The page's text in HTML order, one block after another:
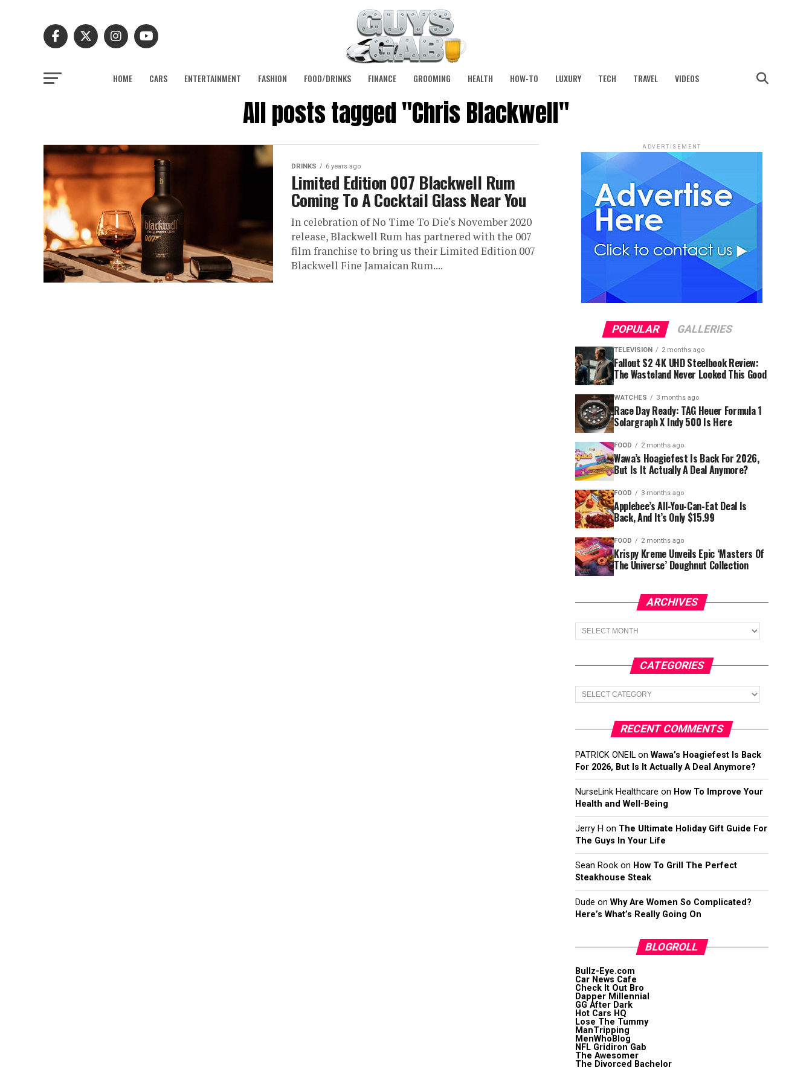
HOME CARS ENTERTAINMENT FASHION FOOD/DRINKS FINANCE GROOMING HEALTH HOW-TO LUXURY TECH TRAVEL VIDEOS
All posts tagged "Chris Blackwell"
DRINKS 6 years ago
Limited Edition 007 Blackwell Rum
Coming To A Cocktail Glass Near You
In celebration of No Time To Die‘s November 2020
release, Blackwell Rum has partnered with the 007
film franchise to bring us their Limited Edition 007
Blackwell Fine Jamaican Rum....
ADVERTISEMENT
POPULAR GALLERIES
TELEVISION 2 months ago
Fallout S2 4K UHD Steelbook Review:
The Wasteland Never Looked This Good
WATCHES 3 months ago
Race Day Ready: TAG Heuer Formula 1
Solargraph X Indy 500 Is Here
FOOD 2 months ago
Wawa’s Hoagiefest Is Back For 2026,
But Is It Actually A Deal Anymore?
FOOD 3 months ago
Applebee’s All-You-Can-Eat Deal Is
Back, And It’s Only $15.99
FOOD 2 months ago
Krispy Kreme Unveils Epic ‘Masters Of
The Universe’ Doughnut Collection
ARCHIVES
Archives
CATEGORIES
Categories
RECENT COMMENTS
PATRICK ONEIL on Wawa’s Hoagiefest Is Back
For 2026, But Is It Actually A Deal Anymore?
NurseLink Healthcare on How To Improve Your
Health and Well-Being
Jerry H on The Ultimate Holiday Gift Guide For
The Guys In Your Life
Sean Rook on How To Grill The Perfect
Steakhouse Steak
Dude on Why Are Women So Complicated?
Here’s What’s Really Going On
BLOGROLL
Bullz-Eye.com
Car News Cafe
Check It Out Bro
Dapper Millennial
GG After Dark
Hot Cars HQ
Lose The Tummy
ManTripping
MenWhoBlog
NFL Gridiron Gab
The Awesomer
The Divorced Bachelor